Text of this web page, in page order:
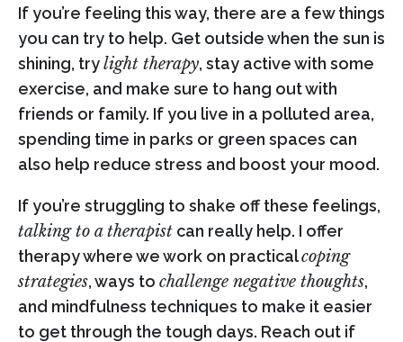
If you’re feeling this way, there are a few things
you can try to help. Get outside when the sun is
shining, trylight therapy, stay active with some
exercise, and make sure to hang out with
friends or family. If you live in a polluted area,
spending time in parks or green spaces can
also help reduce stress and boost your mood.
If you’re struggling to shake off these feelings,
talking to a therapist can really help. I offer
therapy where we work on practicalcoping
strategies, ways to challenge negative thoughts,
and mindfulness techniques to make it easier
to get through the tough days. Reach out if